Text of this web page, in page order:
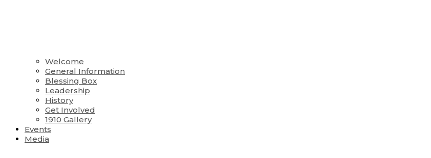
Welcome
General Information
Blessing Box
Leadership
History
Get Involved
1910 Gallery
Events
Media